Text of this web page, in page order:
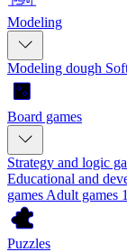
Modeling
Modeling dough
Board games
Strategy and logic
Educational and
games Adult games
Puzzles